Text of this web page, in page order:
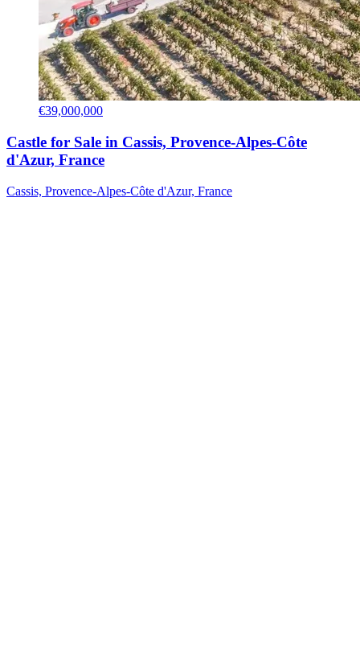
€39,000,000
Castle for Sale in Cassis, Provence-Alpes-Côte
d'Azur, France
Cassis, Provence-Alpes-Côte d'Azur, France